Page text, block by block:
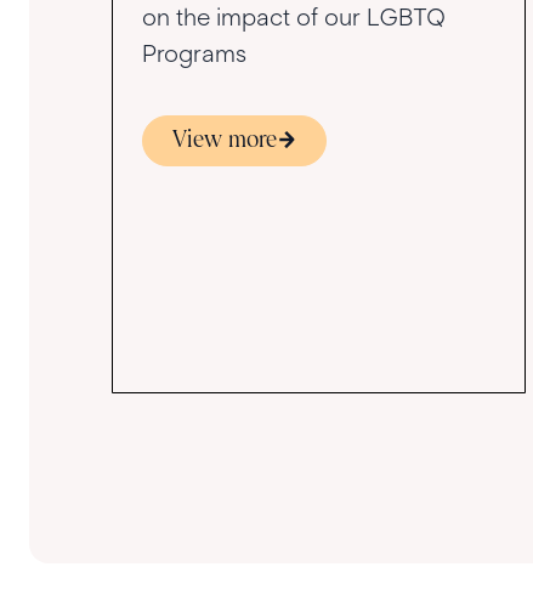
on the impact of our LGBTQ
Programs
View more